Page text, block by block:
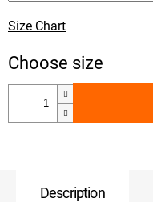
Size Chart
Description